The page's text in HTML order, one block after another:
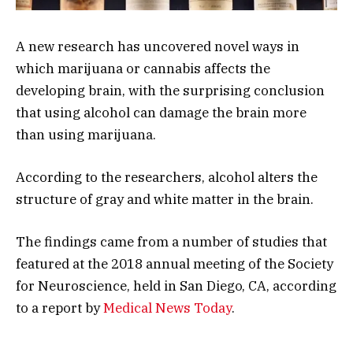
A new research has uncovered novel ways in
which marijuana or cannabis affects the
developing brain, with the surprising conclusion
that using alcohol can damage the brain more
than using marijuana.
According to the researchers, alcohol alters the
structure of gray and white matter in the brain.
The findings came from a number of studies that
featured at the 2018 annual meeting of the Society
for Neuroscience, held in San Diego, CA, according
to a report byMedical News Today.